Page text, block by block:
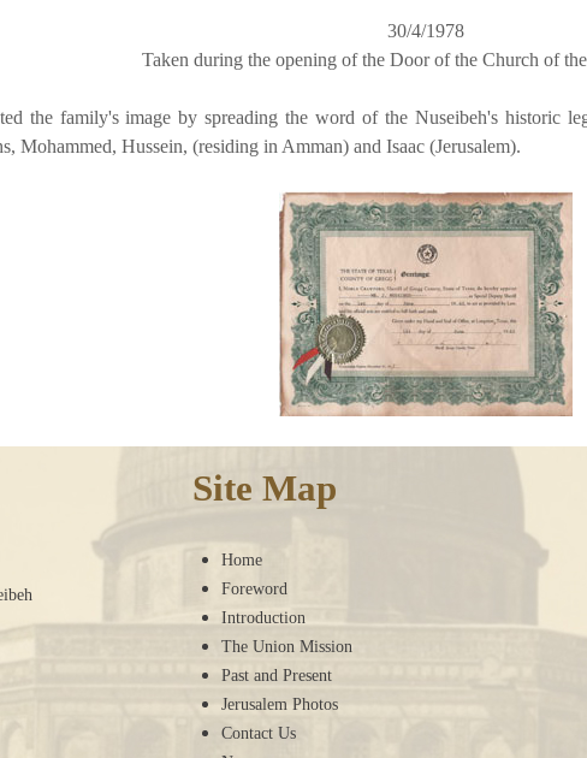
30/4/1978
Taken during the opening of the Door of the Church of
the family's image by spreading the word of the Nuseibeh's
Mohammed, Hussein, (residing in Amman) and Isaac (Jerusalem).
Site Map
Home
Foreword
Introduction
The Union Mission
Past and Present
Jerusalem Photos
Contact Us